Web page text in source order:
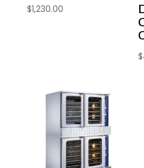
$1,230.00
$